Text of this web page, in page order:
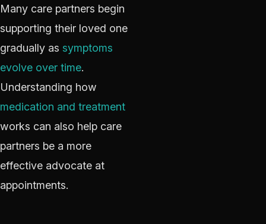
Many care partners begin
supporting their loved one
gradually as symptoms
evolve over time.
Understanding how
medication and treatment
works can also help care
partners be a more
effective advocate at
appointments.